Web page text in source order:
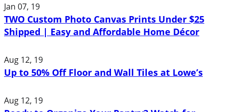
Jan 07, 19
TWO Custom Photo Canvas Prints Under $25
Shipped | Easy and Affordable Home Décor
Aug 12, 19
Up to 50% Off Floor and Wall Tiles at Lowe’s
Aug 12, 19